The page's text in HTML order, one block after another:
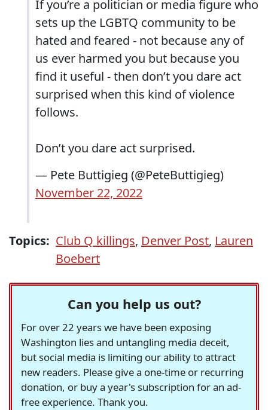
If you’re a politician or media figure who
sets up the LGBTQ community to be
hated and feared - not because any of
us ever harmed you but because you
find it useful - then don’t you dare act
surprised when this kind of violence
follows.
Don’t you dare act surprised.
— Pete Buttigieg (@PeteButtigieg)
November 22, 2022
Topics: Club Q killings, Denver Post, Lauren
Boebert
Can you help us out?
For over 22 years we have been exposing
Washington lies and untangling media deceit,
but social media is limiting our ability to attract
new readers. Please give a one-time or recurring
donation, or buy a year's subscription for an ad-
free experience. Thank you.